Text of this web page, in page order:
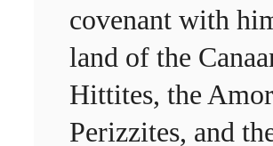
covenant with
land of the
Hittites, the
Perizzites, and